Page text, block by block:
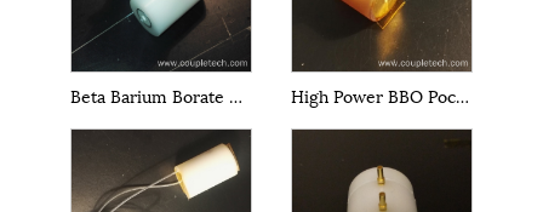
Beta Barium Borate BBO Pockels Cells High Power BBO Pockels Cells